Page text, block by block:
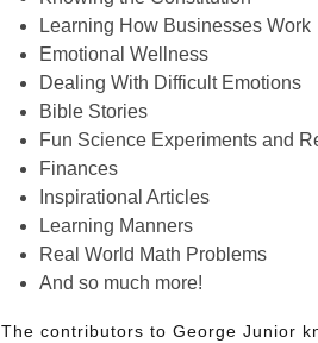
Learning How Businesses Work
Emotional Wellness
Dealing With Difficult Emotions
Bible Stories
Fun Science Experiments and
Finances
Inspirational Articles
Learning Manners
Real World Math Problems
And so much more!
The contributors to George Junior